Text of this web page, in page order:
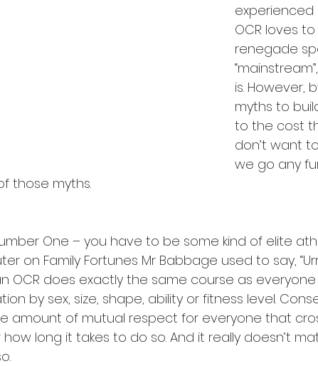
experienced
OCR loves
renegade
is. However,
myths to
to the cost
don’t want
we go any
those myths.
One – you have to be some kind of elite
on Family Fortunes Mr Babbage used to say,
OCR does exactly the same course as
by sex, size, shape, ability or fitness level.
amount of mutual respect for everyone that
long it takes to do so. And it really doesn’t